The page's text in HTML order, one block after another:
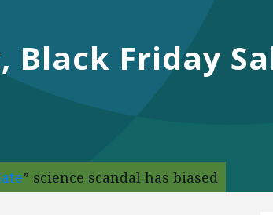
Black Friday
” science scandal has biased